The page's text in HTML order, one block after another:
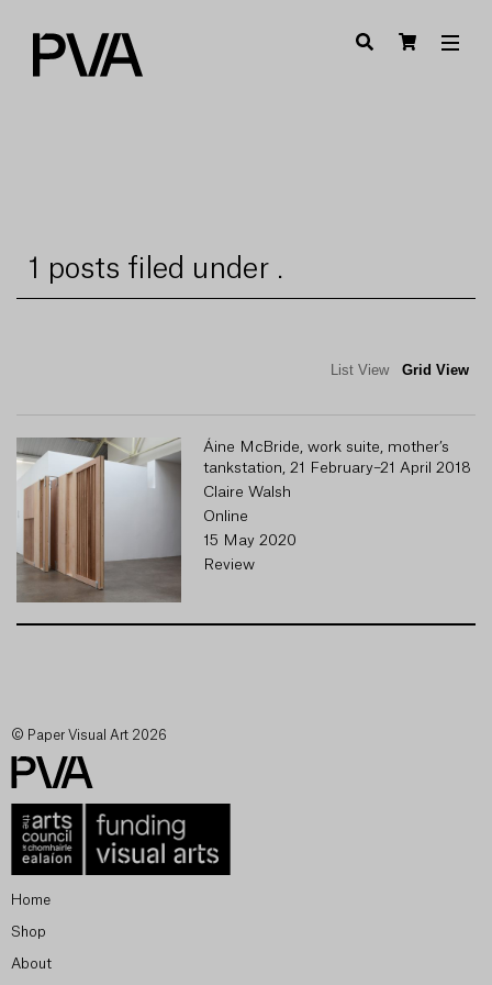
1 posts filed under .
List View Grid View
Áine McBride, work suite, mother’s
tankstation, 21 February–21 April 2018
Claire Walsh
Online
15 May 2020
Review
© Paper Visual Art 2026
Home
Shop
About